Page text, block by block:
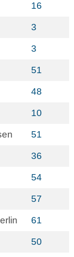
16
3
3
51
48
10
51
36
54
57
61
50